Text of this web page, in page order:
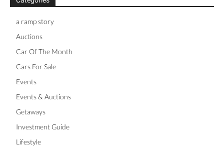
a ramp story
Auctions
Car Of The Month
Cars For Sale
Events
Events & Auctions
Getaways
Investment Guide
Lifestyle